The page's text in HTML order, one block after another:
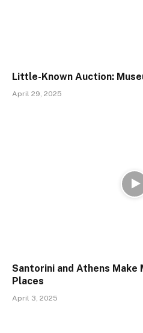
Little-Known Auction:
April 29, 2025
Santorini and Athens Make
Places
April 3, 2025